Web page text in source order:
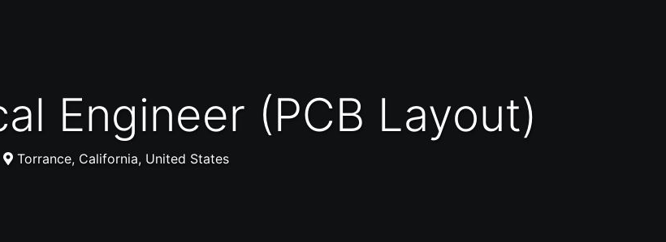
Engineer (PCB Layout)
Torrance, California, United States